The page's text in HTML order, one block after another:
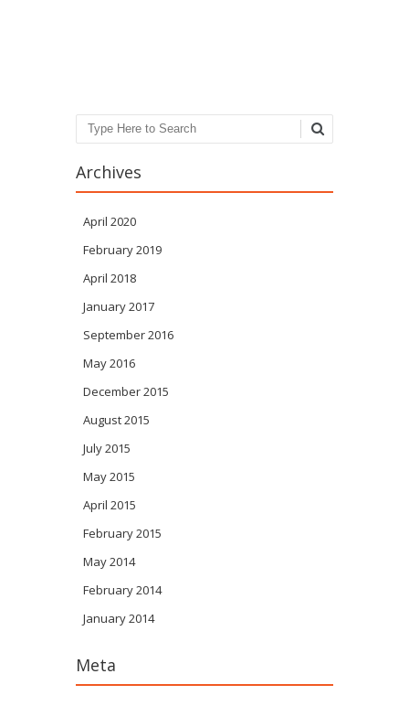
Search
Archives
April 2020
February 2019
April 2018
January 2017
September 2016
May 2016
December 2015
August 2015
July 2015
May 2015
April 2015
February 2015
May 2014
February 2014
January 2014
Meta